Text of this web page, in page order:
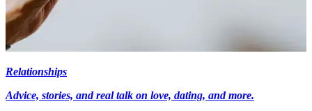
Relationships
Advice, stories, and real talk on love, dating, and more.